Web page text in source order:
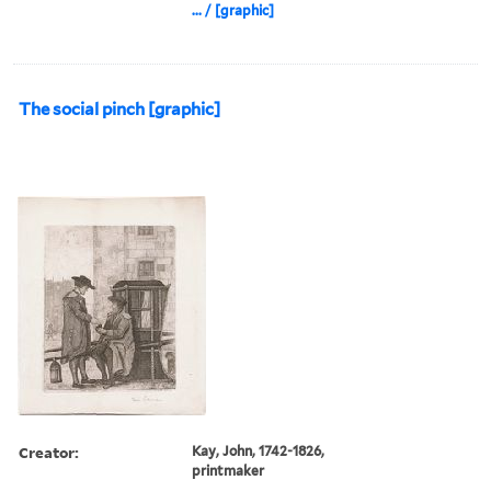
... / [graphic]
The social pinch [graphic]
Creator:
Kay, John, 1742-1826,
printmaker